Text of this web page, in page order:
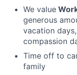
We value
generous
vacation
compassion
Time off to
family